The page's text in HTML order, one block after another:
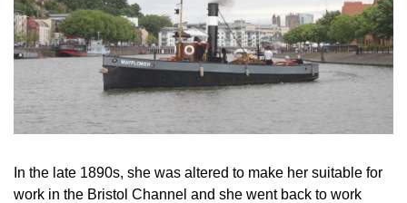
In the late 1890s, she was altered to make her suitable for
work in the Bristol Channel and she went back to work